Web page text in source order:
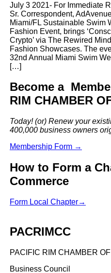
July 3 2021- For Immediate
Sr. Correspondent,
Miami/FL Sustainable Swim
Fashion Event, brings
Crypto’ via The Rewired
Fashion Showcases. The
32nd Annual Miami Swim
[…]
Become a
RIM CHAMBER
Today! (or) Renew your
400,000 business owners
Membership Form →
How to Form a
Commerce
Form Local Chapter→
PACRIMCC
PACIFIC RIM CHAMBER
Business Council